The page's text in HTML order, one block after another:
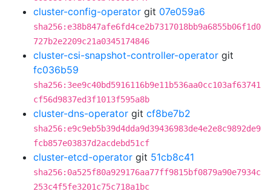
cluster-config-operator git 07e059a6
sha256:e38b847afe6fd4ce2b7317018bb9a6855b06f1d0
727b2e2209c21a0345174846
cluster-csi-snapshot-controller-operator git
fc036b59
sha256:3ee9c40bd5916116b9e11b536aa0cc103af63741
cf56d9837ed3f1013f595a8b
cluster-dns-operator git cf8be7b2
sha256:e9c9eb5b39d4dda9d39436983de4e2e8c9892de9
fcb857e03837d2acdebd51cf
cluster-etcd-operator git 51cb8c41
sha256:0a525f80a929176aa77ff9815bf0879a90e7934c
253c4f5fe3201c75c718a1bc